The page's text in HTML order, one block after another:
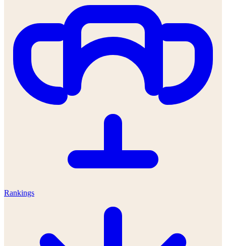
Rankings